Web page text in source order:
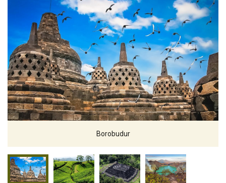
Borobudur